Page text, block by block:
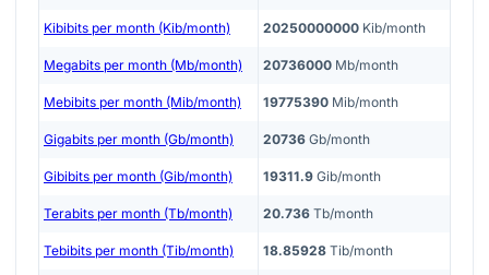
Kibibits per month (Kib/month) 20250000000 Kib/month
Megabits per month (Mb/month) 20736000 Mb/month
Mebibits per month (Mib/month) 19775390 Mib/month
Gigabits per month (Gb/month) 20736 Gb/month
Gibibits per month (Gib/month) 19311.9 Gib/month
Terabits per month (Tb/month) 20.736 Tb/month
Tebibits per month (Tib/month) 18.85928 Tib/month